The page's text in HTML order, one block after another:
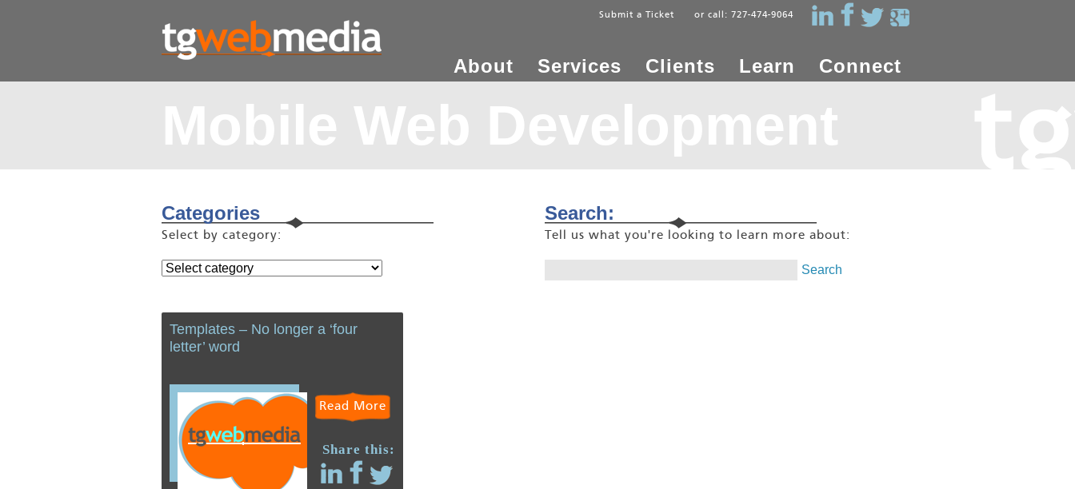
Submit a Ticket or call: 727-474-9064
About Services Clients Learn Connect
Mobile Web Development
Categories
Select by category:
Search:
Tell us what you're looking to learn more about:
Templates – No longer a ‘four
letter’ word
Read More
Share this: